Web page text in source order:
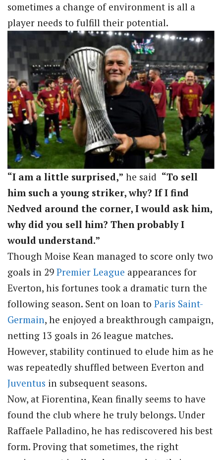
sometimes a change of environment is all a
player needs to fulfill their potential.
“I am a little surprised,” he said “To sell
him such a young striker, why? If I find
Nedved around the corner, I would ask him,
why did you sell him? Then probably I
would understand.”
Though Moise Kean managed to score only two
goals in 29 Premier League appearances for
Everton, his fortunes took a dramatic turn the
following season. Sent on loan to Paris Saint-
Germain, he enjoyed a breakthrough campaign,
netting 13 goals in 26 league matches.
However, stability continued to elude him as he
was repeatedly shuffled between Everton and
Juventus in subsequent seasons.
Now, at Fiorentina, Kean finally seems to have
found the club where he truly belongs. Under
Raffaele Palladino, he has rediscovered his best
form. Proving that sometimes, the right